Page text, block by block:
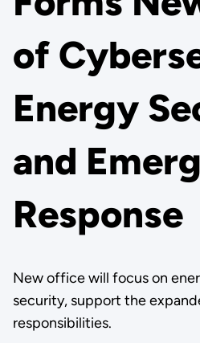
of
Energy
and
Response
New office will focus on
security, support the
responsibilities.